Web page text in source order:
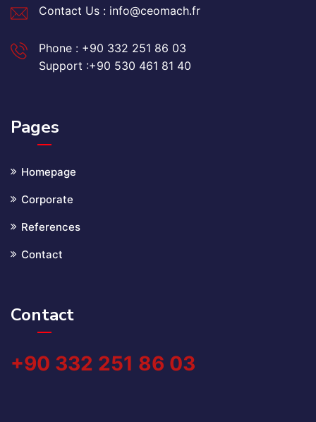
Contact Us : info@ceomach.fr
Phone : +90 332 251 86 03
Support :+90 530 461 81 40
Pages
Homepage
Corporate
References
Contact
Contact
+90 332 251 86 03